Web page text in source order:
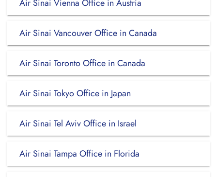
Air Sinai Vienna Office in Austria
Air Sinai Vancouver Office in Canada
Air Sinai Toronto Office in Canada
Air Sinai Tokyo Office in Japan
Air Sinai Tel Aviv Office in Israel
Air Sinai Tampa Office in Florida